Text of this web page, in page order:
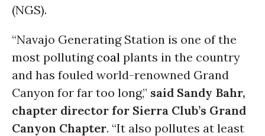
(NGS).
“Navajo Generating Station is one of the
most polluting coal plants in the country
and has fouled world-renowned Grand
Canyon for far too long,” said Sandy Bahr,
chapter director for Sierra Club’s Grand
Canyon Chapter. “It also pollutes at least